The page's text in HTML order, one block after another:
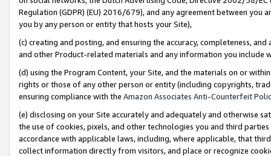
Regulation (GDPR) (EU) 2016/679), and any agreement between
you by any person or entity that hosts your Site),
(c) creating and posting, and ensuring the accuracy, completeness,
and other Product-related materials and any information you include
(d) using the Program Content, your Site, and the materials on or
rights or those of any other person or entity (including copyrights,
ensuring compliance with the Amazon Associates Anti-Counterfeit
(e) disclosing on your Site accurately and adequately and otherwise
the use of cookies, pixels, and other technologies you and third
accordance with applicable laws, including, where applicable, that
collect information directly from visitors, and place or recognize